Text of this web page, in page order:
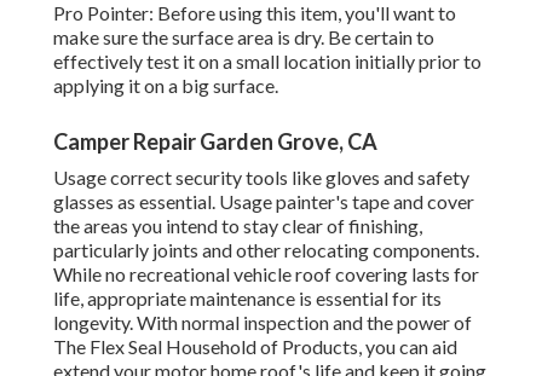
Pro Pointer: Before using this item, you'll want to
make sure the surface area is dry. Be certain to
effectively test it on a small location initially prior to
applying it on a big surface.
Camper Repair Garden Grove, CA
Usage correct security tools like gloves and safety
glasses as essential. Usage painter's tape and cover
the areas you intend to stay clear of finishing,
particularly joints and other relocating components.
While no recreational vehicle roof covering lasts for
life, appropriate maintenance is essential for its
longevity. With normal inspection and the power of
The Flex Seal Household of Products, you can aid
extend your motor home roof's life and keep it going